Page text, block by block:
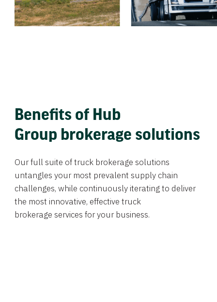
Benefits of Hub
Group brokerage solutions
Our full suite of truck brokerage solutions
untangles your most prevalent supply chain
challenges, while continuously iterating to deliver
the most innovative, effective truck
brokerage services for your business.